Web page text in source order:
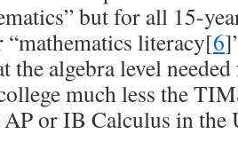
but for all 15-
“mathematics literacy[6
the algebra level
much less the
or IB Calculus in the